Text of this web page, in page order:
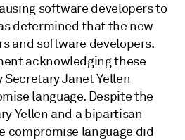
software developers to
determined that the new
and software developers.
acknowledging these
Secretary Janet Yellen
language. Despite the
Yellen and a bipartisan
compromise language did